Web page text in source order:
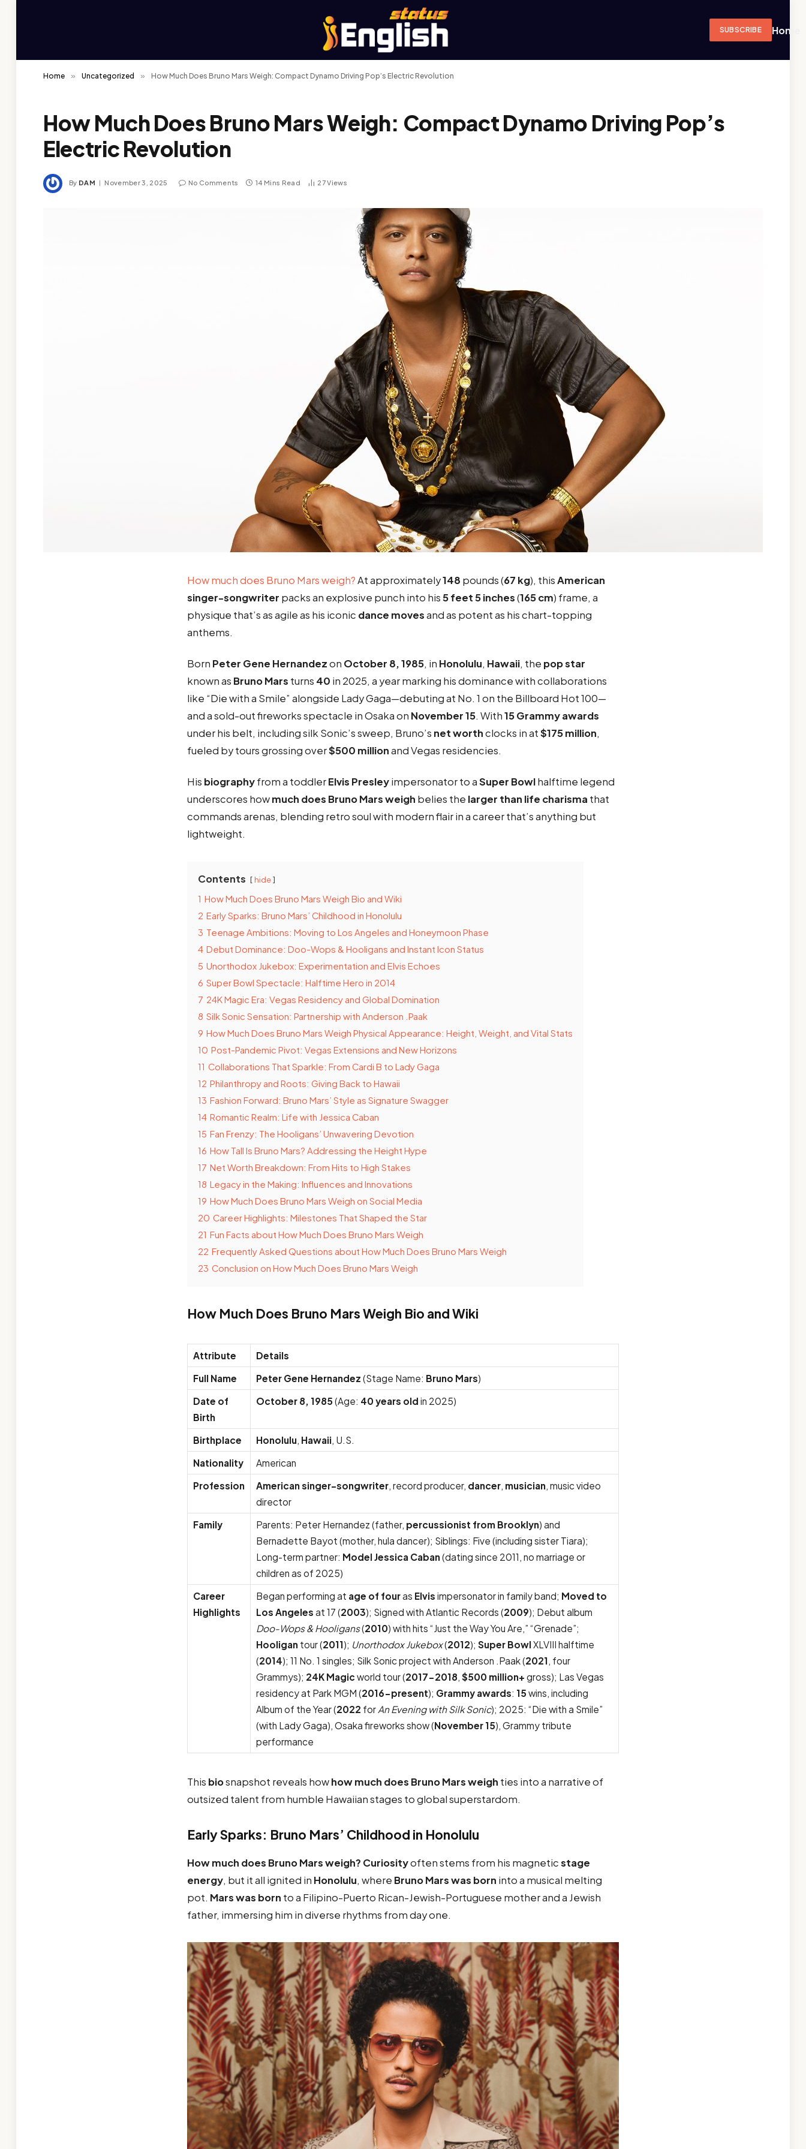
Home
SUBSCRIBE
Home » Uncategorized » How Much Does Bruno Mars Weigh: Compact Dynamo Driving Pop’s Electric Revolution
How Much Does Bruno Mars Weigh: Compact Dynamo Driving Pop’s
Electric Revolution
By DAM November 3, 2025 No Comments 14 Mins Read 27Views
How much does Bruno Mars weigh?At approximately148 pounds (67 kg), thisAmerican
singer-songwriter packs an explosive punch into his5 feet 5 inches(165 cm) frame, a
physique that’s as agile as his iconic dance movesand as potent as his chart-topping
anthems.
Born Peter Gene Hernandezon October 8, 1985, in Honolulu, Hawaii, the pop star
known as Bruno Mars turns 40 in 2025, a year marking his dominance with collaborations
like “Die with a Smile” alongside Lady Gaga—debuting at No. 1 on the Billboard Hot 100—
and a sold-out fireworks spectacle in Osaka on November 15. With15 Grammy awards
under his belt, including silk Sonic’s sweep, Bruno’s net worthclocks in at$175 million,
fueled by tours grossing over$500 millionand Vegas residencies.
His biographyfrom a toddlerElvis Presleyimpersonator to aSuper Bowlhalftime legend
underscores howmuch does Bruno Mars weigh belies the larger than life charisma that
commands arenas, blending retro soul with modern flair in a career that’s anything but
lightweight.
Contents hide
1 How Much Does Bruno Mars Weigh Bio and Wiki
2 Early Sparks: Bruno Mars’ Childhood in Honolulu
3 Teenage Ambitions: Moving to Los Angeles and Honeymoon Phase
4 Debut Dominance: Doo-Wops & Hooligans and Instant Icon Status
5 Unorthodox Jukebox: Experimentation and Elvis Echoes
6 Super Bowl Spectacle: Halftime Hero in 2014
7 24K Magic Era: Vegas Residency and Global Domination
8 Silk Sonic Sensation: Partnership with Anderson .Paak
9 How Much Does Bruno Mars Weigh Physical Appearance: Height, Weight, and Vital Stats
10 Post-Pandemic Pivot: Vegas Extensions and New Horizons
11 Collaborations That Sparkle: From Cardi B to Lady Gaga
12 Philanthropy and Roots: Giving Back to Hawaii
13 Fashion Forward: Bruno Mars’ Style as Signature Swagger
14 Romantic Realm: Life with Jessica Caban
15 Fan Frenzy: The Hooligans’ Unwavering Devotion
16 How Tall Is Bruno Mars? Addressing the Height Hype
17 Net Worth Breakdown: From Hits to High Stakes
18 Legacy in the Making: Influences and Innovations
19 How Much Does Bruno Mars Weigh on Social Media
20 Career Highlights: Milestones That Shaped the Star
21 Fun Facts about How Much Does Bruno Mars Weigh
22 Frequently Asked Questions about How Much Does Bruno Mars Weigh
23 Conclusion on How Much Does Bruno Mars Weigh
How Much Does Bruno Mars Weigh Bio and Wiki
Attribute
Details
Full Name
Peter Gene Hernandez (Stage Name: Bruno Mars)
Date of
Birth
October 8, 1985 (Age: 40 years old in 2025)
Birthplace Honolulu Hawaii , U.S.
Nationality
American
Profession
American singer-songwriter , record producer, dancer musician , music video
director
Family
Parents: Peter Hernandez (father, percussionist from Brooklyn) and
Bernadette Bayot (mother, hula dancer); Siblings: Five (including sister Tiara);
Long-term partner: Model Jessica Caban(dating since 2011, no marriage or
children as of 2025)
Career
Highlights
Began performing at age of fouras Elvis impersonator in family band; Moved to
Los Angeles at 17 (2003); Signed with Atlantic Records (2009); Debut album
Doo-Wops & Hooligans(2010) with hits “Just the Way You Are,” “Grenade”;
Hooligan tour (2011); Unorthodox Jukebox(2012); Super BowlXLVIII halftime
(2014); 11 No. 1 singles; Silk Sonic project with Anderson .Paak (2021 , four
Grammys); 24K Magic world tour (2017-2018 $500 million+ gross); Las Vegas
residency at Park MGM (2016-present); Grammy awards: 15 wins, including
Album of the Year (2022 for An Evening with Silk Sonic); 2025: “Die with a Smile”
(with Lady Gaga), Osaka fireworks show (November 15), Grammy tribute
performance
This biosnapshot reveals howhow much does Bruno Mars weigh ties into a narrative of
outsized talent from humble Hawaiian stages to global superstardom.
Early Sparks: Bruno Mars’ Childhood in Honolulu
How much does Bruno Mars weigh? Curiosityoften stems from his magneticstage
energy, but it all ignited in Honolulu, where Bruno Mars was born into a musical melting
pot. Mars was born to a Filipino-Puerto Rican-Jewish-Portuguese mother and a Jewish
father, immersing him in diverse rhythms from day one.